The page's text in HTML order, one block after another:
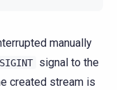
manually
SIGINT signal to the
created stream is